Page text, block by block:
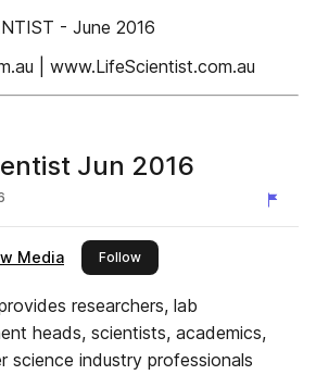
- June 2016
| www.LifeScientist.com.au
Jun 2016
Media Followthis publisher
researchers, lab
heads, scientists, academics,
science industry professionals